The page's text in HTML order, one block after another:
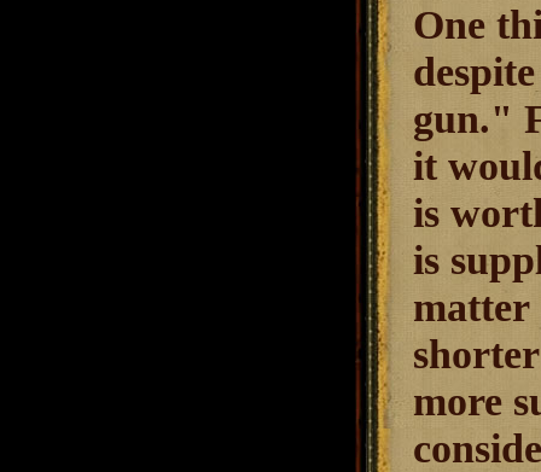
One
gun."
it
is
is
matter
more